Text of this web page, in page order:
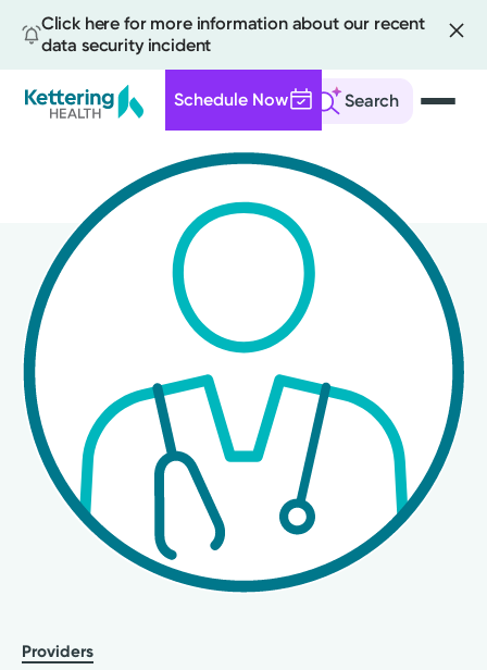
Click here for more information about our recent
data security incident
Search
Schedule Now
content
Providers